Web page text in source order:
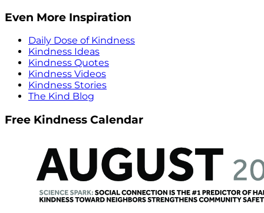
Even More Inspiration
Daily Dose of Kindness
Kindness Ideas
Kindness Quotes
Kindness Videos
Kindness Stories
The Kind Blog
Free Kindness Calendar